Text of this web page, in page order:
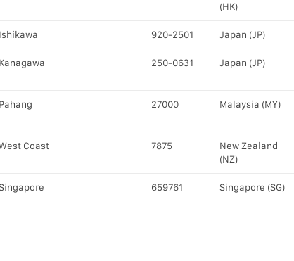
(HK)
Ishikawa 920-2501 Japan (JP)
Kanagawa 250-0631 Japan (JP)
Pahang 27000 Malaysia (MY)
Coast 7875
New Zealand
(NZ)
659761 Singapore (SG)